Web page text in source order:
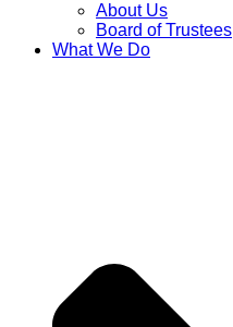
About Us
Board of Trustees
What We Do